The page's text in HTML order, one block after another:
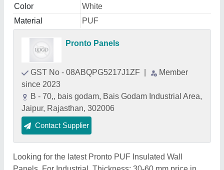
Color
White
Material
PUF
Pronto Panels
GST No - 08ABQPG5217J1ZF
Member
since 2023
B - 70,, bais godam, Bais Godam Industrial Area,
Jaipur, Rajasthan, 302006
Contact Supplier
Looking for the latest Pronto PUF Insulated Wall